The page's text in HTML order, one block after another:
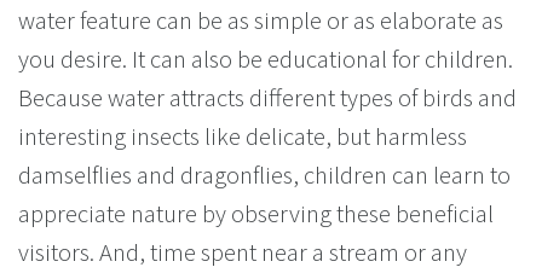
water feature can be as simple or as elaborate as
you desire. It can also be educational for children.
Because water attracts different types of birds and
interesting insects like delicate, but harmless
damselflies and dragonflies, children can learn to
appreciate nature by observing these beneficial
visitors. And, time spent near a stream or any